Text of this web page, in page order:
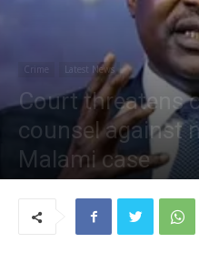
Crime Latest News
Court threatens
counsel against
Malami case